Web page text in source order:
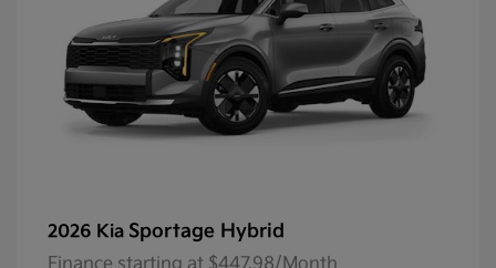
2026 Kia Sportage Hybrid